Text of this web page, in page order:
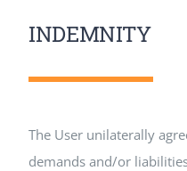
INDEMNITY
The User unilaterally
demands and/or